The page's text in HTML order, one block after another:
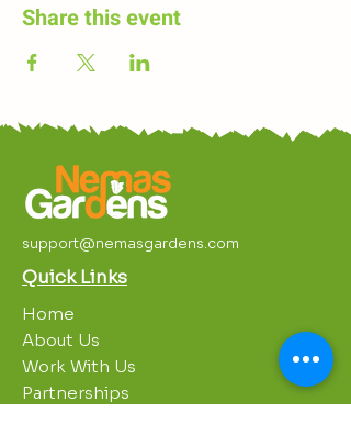
Share this event
support@nemasgardens.com
Quick Links
Home
About Us
Work With Us
Partnerships